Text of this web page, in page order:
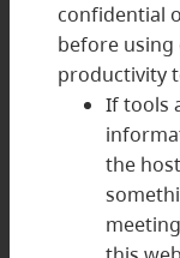
confidential
before
productivity
If tools
the